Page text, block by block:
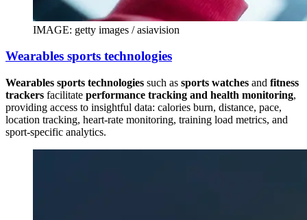
IMAGE: getty images / asiavision
Wearables sports technologies
Wearables sports technologies such as sports watches and fitness
trackers facilitate performance tracking and health monitoring,
providing access to insightful data: calories burn, distance, pace,
location tracking, heart-rate monitoring, training load metrics, and
sport-specific analytics.